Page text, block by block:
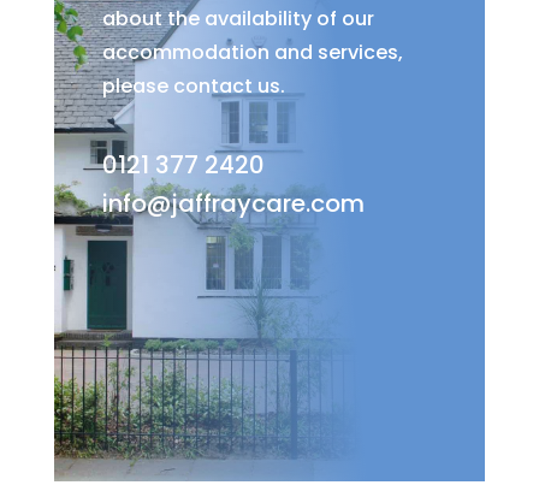
about the availability of our
accommodation and services,
please contact us.
0121 377 2420
info@jaffraycare.com